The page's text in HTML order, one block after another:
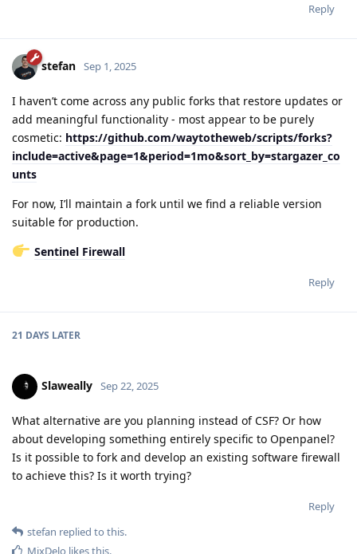
Reply
stefan Sep 1, 2025
I haven’t come across any public forks that restore updates or
add meaningful functionality - most appear to be purely
cosmetic: https://github.com/waytotheweb/scripts/forks?
include=active&page=1&period=1mo&sort_by=stargazer_co
unts
For now, I’ll maintain a fork until we find a reliable version
suitable for production.
Sentinel Firewall
Reply
21 DAYS LATER
Slaweally Sep 22, 2025
What alternative are you planning instead of CSF? Or how
about developing something entirely specific to Openpanel?
Is it possible to fork and develop an existing software firewall
to achieve this? Is it worth trying?
Reply
stefan replied to this.
MixDelo likes this.